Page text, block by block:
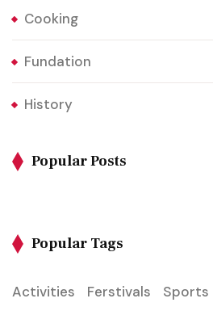
Cooking
Fundation
History
Popular Posts
Popular Tags
Activities Ferstivals Sports